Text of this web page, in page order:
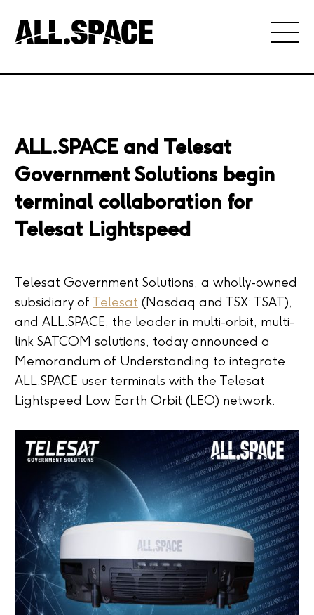
ALL.SPACE and Telesat
Government Solutions begin
terminal collaboration for
Telesat Lightspeed
Telesat Government Solutions, a wholly-owned
subsidiary of Telesat (Nasdaq and TSX: TSAT),
and ALL.SPACE, the leader in multi-orbit, multi-
link SATCOM solutions, today announced a
Memorandum of Understanding to integrate
ALL.SPACE user terminals with the Telesat
Lightspeed Low Earth Orbit (LEO) network.